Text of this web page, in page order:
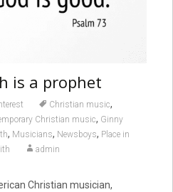
is a prophet
Christian music,
Christian music, Ginny
, Musicians, Newsboys, Place in
admin
Christian musician,